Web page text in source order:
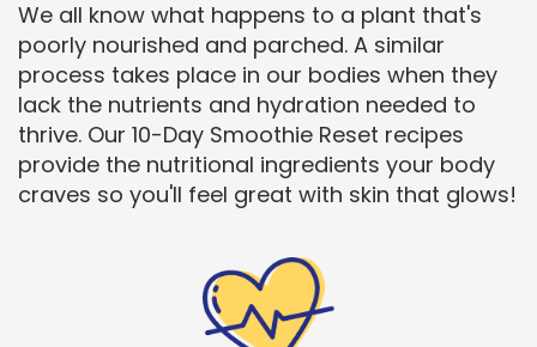
We all know what happens to a plant that's
poorly nourished and parched. A similar
process takes place in our bodies when they
lack the nutrients and hydration needed to
thrive. Our 10-Day Smoothie Reset recipes
provide the nutritional ingredients your body
craves so you'll feel great with skin that glows!